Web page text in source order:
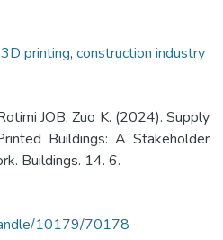
3D printing, construction industry
JOB, Zuo K. (2024). Supply
Buildings: A Stakeholder
Buildings. 14. 6.
10179/70178